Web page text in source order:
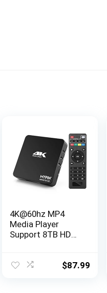
4K@60hz MP4
Media Player
Support 8TB HDD/
with HDMI/AV Out
$87.99